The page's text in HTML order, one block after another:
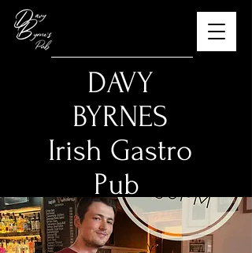
​DAVY
BYRNES
Irish Gastro
Pub
The Best Guinness in
Budapest